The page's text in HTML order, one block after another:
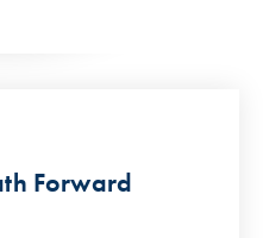
Forward